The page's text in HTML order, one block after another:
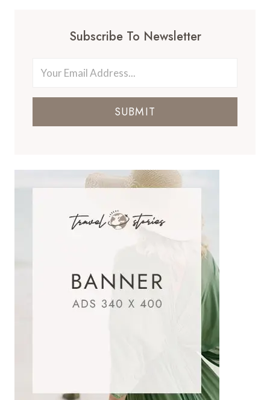
Subscribe To Newsletter
SUBMIT